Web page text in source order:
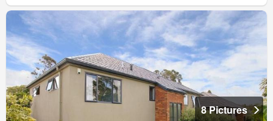
8 Pictures